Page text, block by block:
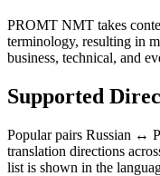
PROMT NMT takes
terminology, resulting in
business, technical, and
Supported
Popular pairs Russian ↔
translation directions
list is shown in the